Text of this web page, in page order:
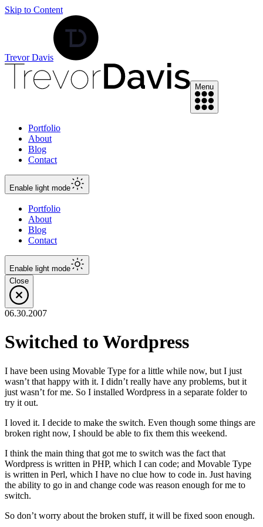
Skip to Content
Trevor Davis
Menu
Portfolio
About
Blog
Contact
Enable light mode
Portfolio
About
Blog
Contact
Enable light mode
Close
06.30.2007
Switched to Wordpress
I have been using Movable Type for a little while now, but I just
wasn’t that happy with it. I didn’t really have any problems, but it
just wasn’t for me. So I installed Wordpress in a separate folder to
try it out.
I loved it. I decide to make the switch. Even though some things are
broken right now, I should be able to fix them this weekend.
I think the main thing that got me to switch was the fact that
Wordpress is written in PHP, which I can code; and Movable Type
is written in Perl, which I have no clue how to code in. Just having
the ability to go in and change code was reason enough for me to
switch.
So don’t worry about the broken stuff, it will be fixed soon enough.